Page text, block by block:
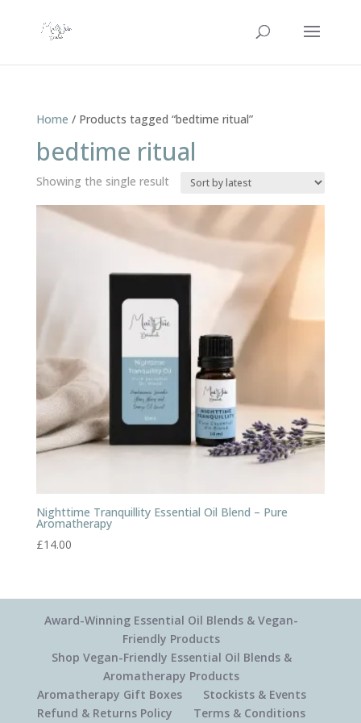
Home / Products tagged “bedtime ritual”
bedtime ritual
Showing the single result
Nighttime Tranquillity Essential Oil Blend – Pure
Aromatherapy
£14.00
Award-Winning Essential Oil Blends & Vegan-
Friendly Products
Shop Vegan-Friendly Essential Oil Blends &
Aromatherapy Products
Aromatherapy Gift Boxes
Stockists & Events
Refund & Returns Policy
Terms & Conditions